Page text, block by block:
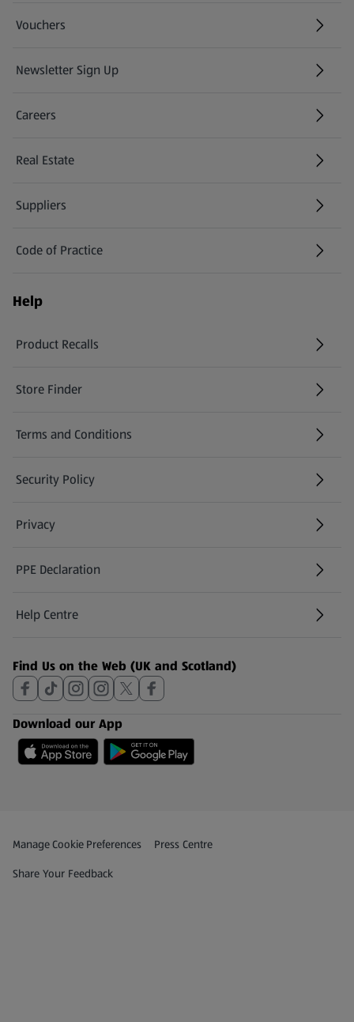
Vouchers
Newsletter Sign Up
(opens in a new tab)
Careers
(opens in a new tab)
Real Estate
Suppliers
Code of Practice
Help
Product Recalls
(opens in a new tab)
Store Finder
(opens in a new tab)
Terms and Conditions
Security Policy
(opens in a new tab)
Privacy
PPE Declaration
Help Centre
(opens in a new tab)
Find Us on the Web (UK and Scotland)
Download our App
Privacy and Policy Menu
Manage Cookie Preferences Press Centre
(opens in a new tab)
Share Your Feedback
(opens in a new tab)